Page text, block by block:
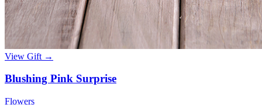
View Gift →
Blushing Pink Surprise
Flowers